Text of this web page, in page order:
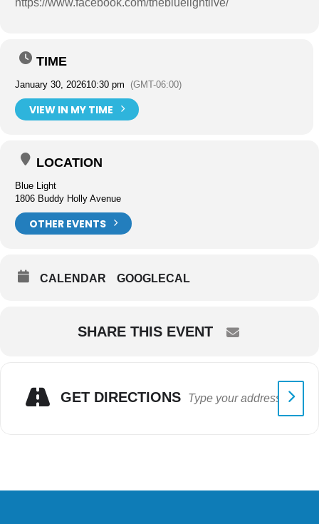
https://www.facebook.com/thebluelightlive/
TIME
January 30, 202610:30 pm (GMT-06:00)
VIEW IN MY TIME
LOCATION
Blue Light
1806 Buddy Holly Avenue
OTHER EVENTS
CALENDAR GOOGLECAL
SHARE THIS EVENT
GET DIRECTIONS